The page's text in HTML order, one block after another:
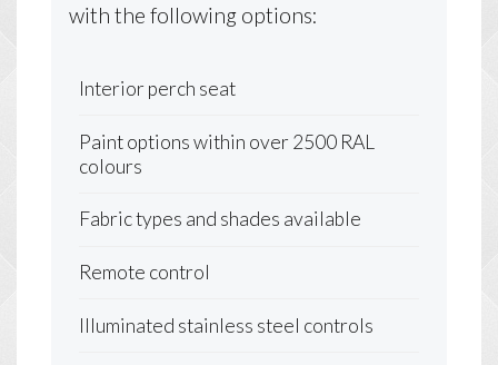
with the following options:
Interior perch seat
Paint options within over 2500 RAL
colours
Fabric types and shades available
Remote control
Illuminated stainless steel controls